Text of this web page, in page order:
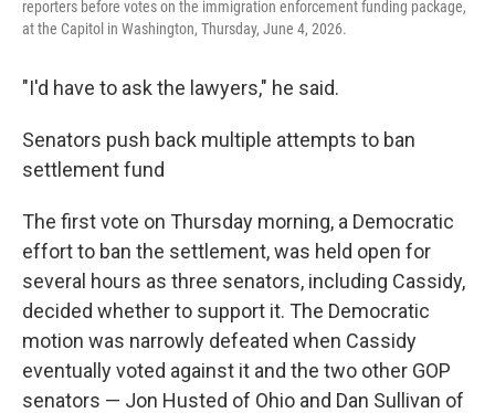
reporters before votes on the immigration enforcement funding package,
at the Capitol in Washington, Thursday, June 4, 2026.
"I'd have to ask the lawyers," he said.
Senators push back multiple attempts to ban
settlement fund
The first vote on Thursday morning, a Democratic
effort to ban the settlement, was held open for
several hours as three senators, including Cassidy,
decided whether to support it. The Democratic
motion was narrowly defeated when Cassidy
eventually voted against it and the two other GOP
senators — Jon Husted of Ohio and Dan Sullivan of